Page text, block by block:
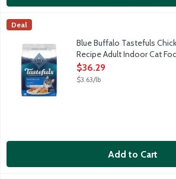
Blue Buffalo Tastefuls Chicken & Brown
Cats want their food to taste great.
Blue Buffalo
Deal
Blue Buffalo Tastefuls
Recipe Adult Indoor Cat
Open Product Description
$36.29
$3.63/lb
Add to Cart